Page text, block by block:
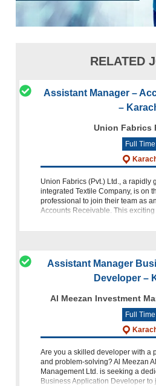
RELATED
Assistant Manager –
–
Union Fabrics
Full Time
Union Fabrics (Pvt.) Ltd., a rapidly
integrated Textile Company, is on
professional to join their team as
Accounts Receivable. This
Assistant Manager
Developer –
Al Meezan Investment
Full Time
Are you a skilled developer with a
and problem-solving? Al Meezan
Management Ltd. is seeking a
Business Application Developer to